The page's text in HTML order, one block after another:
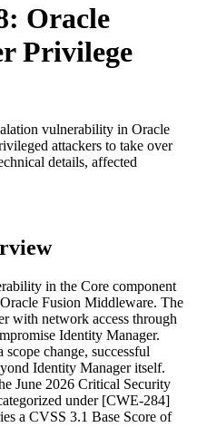
Oracle
Privilege
vulnerability in Oracle
attackers to take over
details, affected
in the Core component
Fusion Middleware. The
with network access through
Identity Manager.
change, successful
Identity Manager itself.
June 2026 Critical Security
under [CWE-284]
a CVSS 3.1 Base Score of